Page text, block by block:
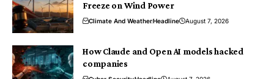
Freeze on Wind Power
Climate And WeatherHeadline August 7, 2026
How Claude and Open AI models hacked
companies